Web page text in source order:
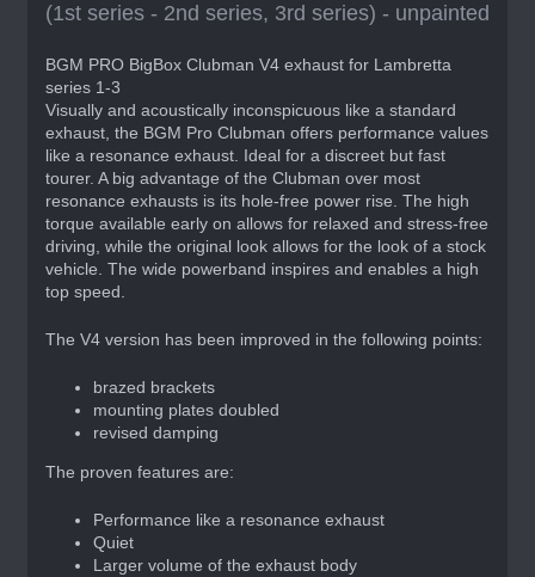
(1st series - 2nd series, 3rd series) - unpainted
BGM PRO BigBox Clubman V4 exhaust for Lambretta
series 1-3
Visually and acoustically inconspicuous like a standard
exhaust, the BGM Pro Clubman offers performance values
like a resonance exhaust. Ideal for a discreet but fast
tourer. A big advantage of the Clubman over most
resonance exhausts is its hole-free power rise. The high
torque available early on allows for relaxed and stress-free
driving, while the original look allows for the look of a stock
vehicle. The wide powerband inspires and enables a high
top speed.
The V4 version has been improved in the following points:
brazed brackets
mounting plates doubled
revised damping
The proven features are:
Performance like a resonance exhaust
Quiet
Larger volume of the exhaust body